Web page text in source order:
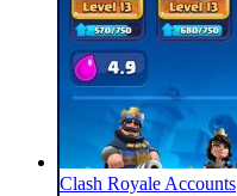
Clash Royale Accounts